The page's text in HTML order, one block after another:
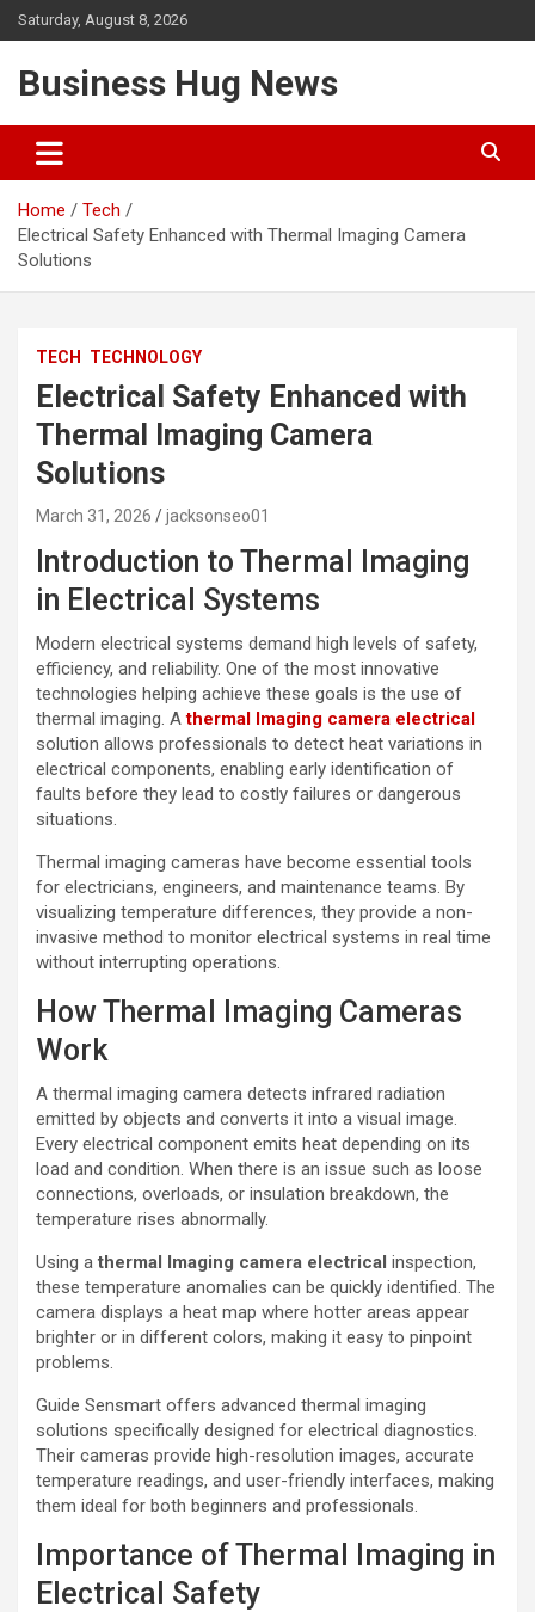
Skip
to
Saturday, August 8, 2026
Business Hug News
Home
Tech
Electrical Safety Enhanced with Thermal Imaging Camera
Solutions
TECH TECHNOLOGY
Electrical Safety Enhanced with
Thermal Imaging Camera
Solutions
March 31, 2026 jacksonseo01
Introduction to Thermal Imaging
in Electrical Systems
Modern electrical systems demand high levels of safety,
efficiency, and reliability. One of the most innovative
technologies helping achieve these goals is the use of
thermal imaging. Athermal lmaging camera electrical
solution allows professionals to detect heat variations in
electrical components, enabling early identification of
faults before they lead to costly failures or dangerous
situations.
Thermal imaging cameras have become essential tools
for electricians, engineers, and maintenance teams. By
visualizing temperature differences, they provide a non-
invasive method to monitor electrical systems in real time
without interrupting operations.
How Thermal Imaging Cameras
Work
A thermal imaging camera detects infrared radiation
emitted by objects and converts it into a visual image.
Every electrical component emits heat depending on its
load and condition. When there is an issue such as loose
connections, overloads, or insulation breakdown, the
temperature rises abnormally.
Using athermal lmaging camera electrical inspection,
these temperature anomalies can be quickly identified. The
camera displays a heat map where hotter areas appear
brighter or in different colors, making it easy to pinpoint
problems.
Guide Sensmart offers advanced thermal imaging
solutions specifically designed for electrical diagnostics.
Their cameras provide high-resolution images, accurate
temperature readings, and user-friendly interfaces, making
them ideal for both beginners and professionals.
Importance of Thermal Imaging in
Electrical Safety